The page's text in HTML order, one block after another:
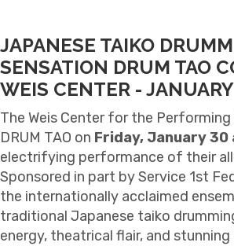
JAPANESE TAIKO
SENSATION DRUM TAO
WEIS CENTER -
The Weis Center for the
DRUM TAO on Friday, January 30
electrifying performance of their
Sponsored in part by Service 1st
the internationally acclaimed
traditional Japanese taiko
energy, theatrical flair, and